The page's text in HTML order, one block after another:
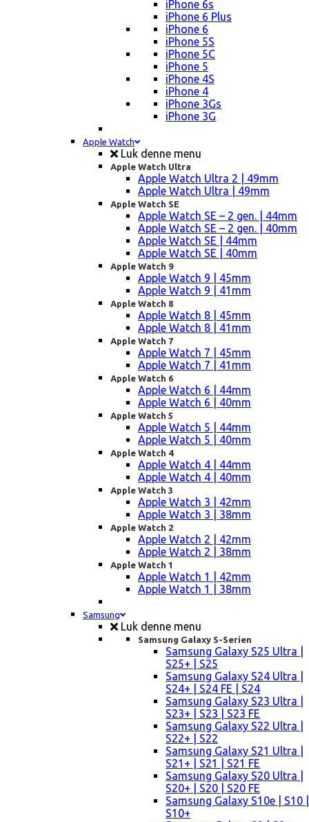
iPhone 6s
iPhone 6 Plus
iPhone 6
iPhone 5S
iPhone 5C
iPhone 5
iPhone 4S
iPhone 4
iPhone 3Gs
iPhone 3G
Apple Watch
Luk denne menu
Apple Watch Ultra
Apple Watch Ultra 2 | 49mm
Apple Watch Ultra | 49mm
Apple Watch SE
Apple Watch SE – 2 gen. | 44mm
Apple Watch SE – 2 gen. | 40mm
Apple Watch SE | 44mm
Apple Watch SE | 40mm
Apple Watch 9
Apple Watch 9 | 45mm
Apple Watch 9 | 41mm
Apple Watch 8
Apple Watch 8 | 45mm
Apple Watch 8 | 41mm
Apple Watch 7
Apple Watch 7 | 45mm
Apple Watch 7 | 41mm
Apple Watch 6
Apple Watch 6 | 44mm
Apple Watch 6 | 40mm
Apple Watch 5
Apple Watch 5 | 44mm
Apple Watch 5 | 40mm
Apple Watch 4
Apple Watch 4 | 44mm
Apple Watch 4 | 40mm
Apple Watch 3
Apple Watch 3 | 42mm
Apple Watch 3 | 38mm
Apple Watch 2
Apple Watch 2 | 42mm
Apple Watch 2 | 38mm
Apple Watch 1
Apple Watch 1 | 42mm
Apple Watch 1 | 38mm
Samsung
Luk denne menu
Samsung Galaxy S-Serien
Samsung Galaxy S25 Ultra |
S25+ | S25
Samsung Galaxy S24 Ultra |
S24+ | S24 FE | S24
Samsung Galaxy S23 Ultra |
S23+ | S23 | S23 FE
Samsung Galaxy S22 Ultra |
S22+ | S22
Samsung Galaxy S21 Ultra |
S21+ | S21 | S21 FE
Samsung Galaxy S20 Ultra |
S20+ | S20 | S20 FE
Samsung Galaxy S10e | S10 |
S10+